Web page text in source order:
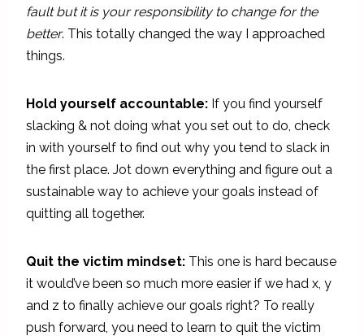
fault but it is your responsibility to change for the
better. This totally changed the way I approached
things.
Hold yourself accountable: If you find yourself
slacking & not doing what you set out to do, check
in with yourself to find out why you tend to slack in
the first place. Jot down everything and figure out a
sustainable way to achieve your goals instead of
quitting all together.
Quit the victim mindset: This one is hard because
it would’ve been so much more easier if we had x, y
and z to finally achieve our goals right? To really
push forward, you need to learn to quit the victim